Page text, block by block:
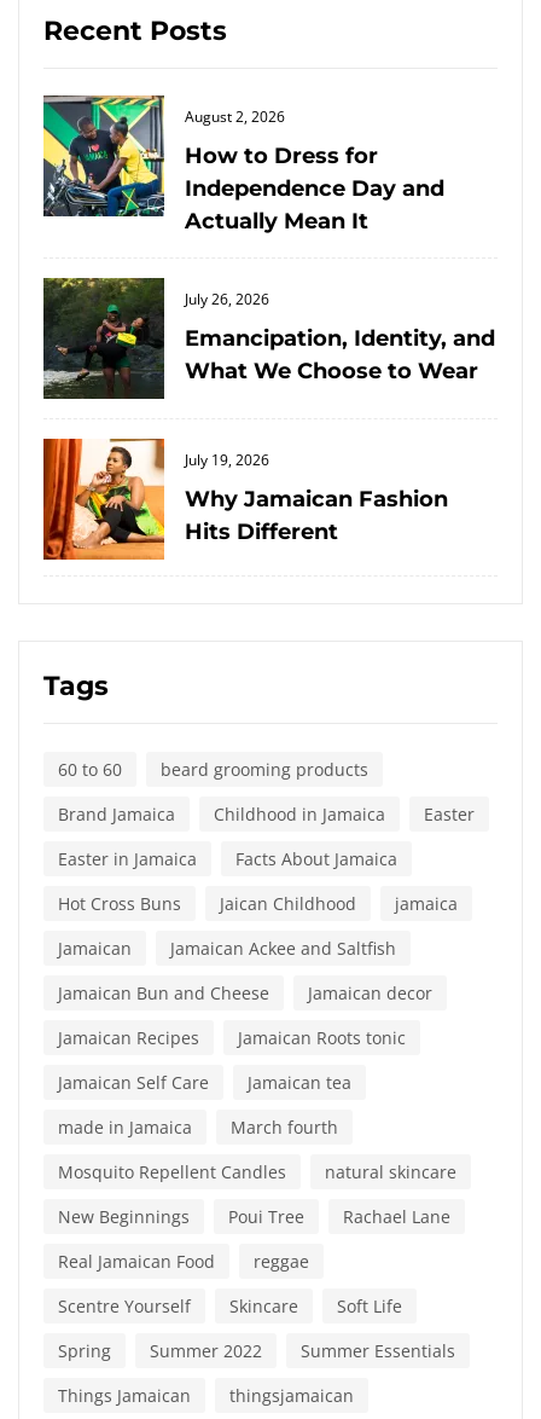
Recent Posts
Posted
on
August 2, 2026
How to Dress for
Independence Day and
Actually Mean It
Posted
on
July 26, 2026
Emancipation, Identity, and
What We Choose to Wear
Posted
on
July 19, 2026
Why Jamaican Fashion
Hits Different
Tags
60 to 60
beard grooming products
Brand Jamaica
Childhood in Jamaica
Easter
Easter in Jamaica
Facts About Jamaica
Hot Cross Buns
Jaican Childhood
jamaica
Jamaican
Jamaican Ackee and Saltfish
Jamaican Bun and Cheese
Jamaican decor
Jamaican Recipes
Jamaican Roots tonic
Jamaican Self Care
Jamaican tea
made in Jamaica
March fourth
Mosquito Repellent Candles
natural skincare
New Beginnings
Poui Tree
Rachael Lane
Real Jamaican Food
reggae
Scentre Yourself
Skincare
Soft Life
Spring
Summer 2022
Summer Essentials
Things Jamaican
thingsjamaican